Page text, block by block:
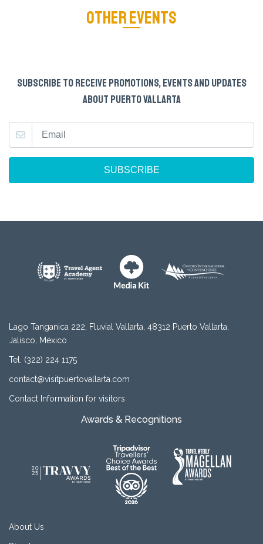
OTHER EVENTS
SUBSCRIBE TO RECEIVE PROMOTIONS, EVENTS AND UPDATES
ABOUT PUERTO VALLARTA
SUBSCRIBE
Lago Tanganica 222, Fluvial Vallarta, 48312 Puerto Vallarta,
Jalisco, México
Tel. (322) 224 1175
contact@visitpuertovallarta.com
Contact Information for visitors
Awards & Recognitions
About Us